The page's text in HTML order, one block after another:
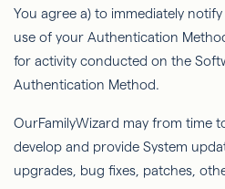
You agree a) to immediately
use of your Authentication
for activity conducted on the
Authentication Method.
OurFamilyWizard may from time
develop and provide System
upgrades, bug ﬁxes, patches,